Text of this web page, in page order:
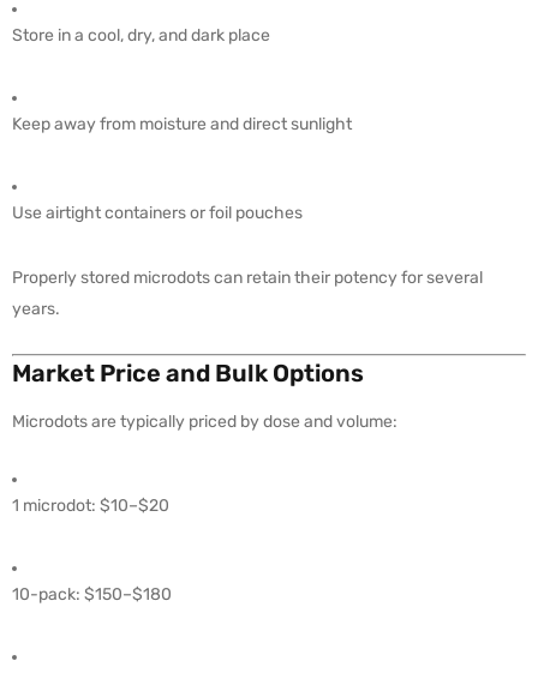
Store in a cool, dry, and dark place
Keep away from moisture and direct sunlight
Use airtight containers or foil pouches
Properly stored microdots can retain their potency for several
years.
Market Price and Bulk Options
Microdots are typically priced by dose and volume:
1 microdot: $10–$20
10-pack: $150–$180